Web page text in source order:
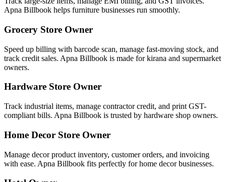
Apna Billbook helps furniture businesses run smoothly.
Grocery Store Owner
Speed up billing with barcode scan, manage fast-moving stock, and
track credit sales. Apna Billbook is made for kirana and supermarket
owners.
Hardware Store Owner
Track industrial items, manage contractor credit, and print GST-
compliant bills. Apna Billbook is trusted by hardware shop owners.
Home Decor Store Owner
Manage decor product inventory, customer orders, and invoicing
with ease. Apna Billbook fits perfectly for home decor businesses.